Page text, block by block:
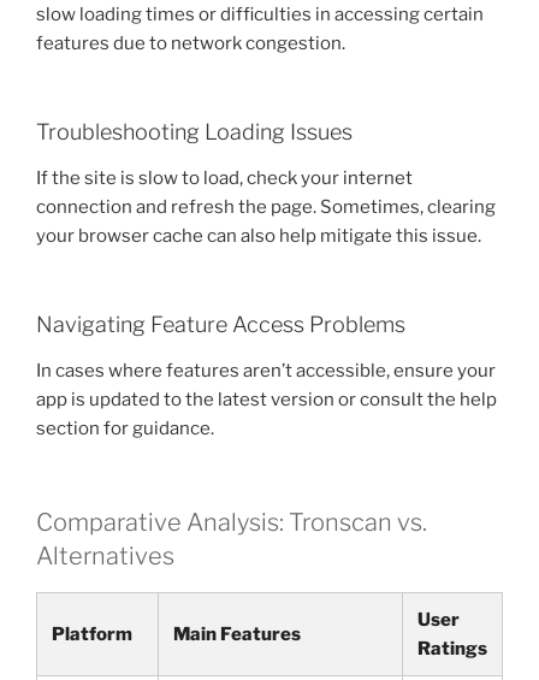
slow loading times or difficulties in accessing certain
features due to network congestion.
Troubleshooting Loading Issues
If the site is slow to load, check your internet
connection and refresh the page. Sometimes, clearing
your browser cache can also help mitigate this issue.
Navigating Feature Access Problems
In cases where features aren’t accessible, ensure your
app is updated to the latest version or consult the help
section for guidance.
Comparative Analysis: Tronscan vs.
Alternatives
Platform Main Features
User
Ratings